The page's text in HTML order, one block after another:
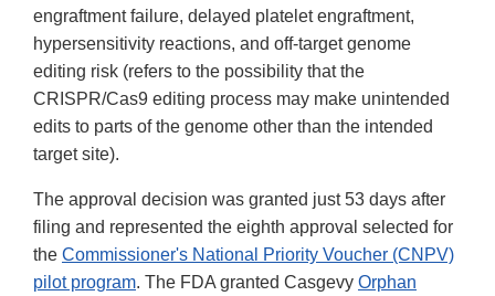
engraftment failure, delayed platelet engraftment,
hypersensitivity reactions, and off-target genome
editing risk (refers to the possibility that the
CRISPR/Cas9 editing process may make unintended
edits to parts of the genome other than the intended
target site).
The approval decision was granted just 53 days after
filing and represented the eighth approval selected for
the Commissioner's National Priority Voucher (CNPV)
pilot program. The FDA granted Casgevy Orphan